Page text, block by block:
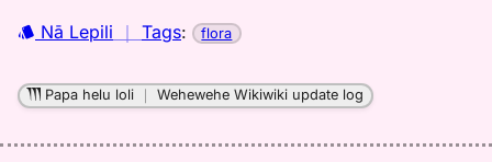
Pukui-
(1986),
to
Nā Lepili ｜ Tags: flora
Papa helu loli ｜Wehewehe Wikiwiki update log